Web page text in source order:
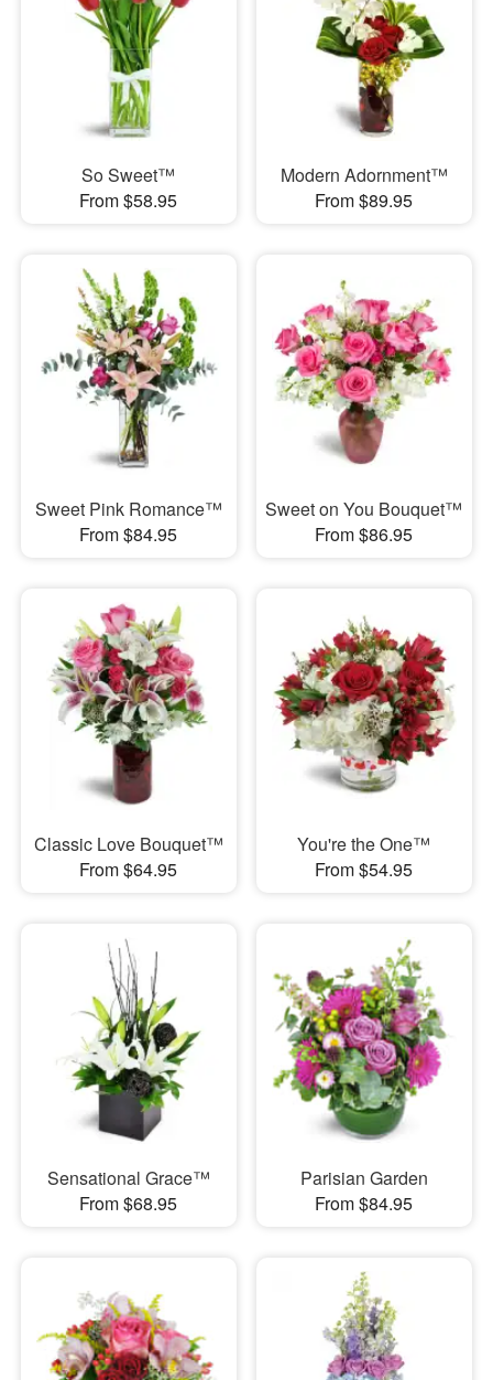
So Sweet™
From $58.95
Modern Adornment™
From $89.95
Sweet Pink Romance™
From $84.95
Sweet on You Bouquet™
From $86.95
Classic Love Bouquet™
From $64.95
You're the One™
From $54.95
Sensational Grace™
From $68.95
Parisian Garden
From $84.95